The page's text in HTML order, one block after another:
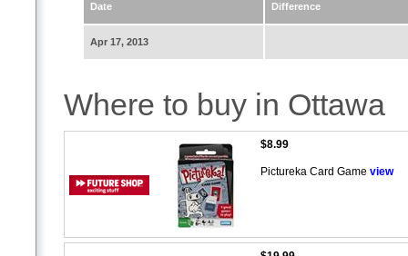
Date Difference
Apr 17, 2013
Where to buy in Ottawa
$8.99
Pictureka Card Game view